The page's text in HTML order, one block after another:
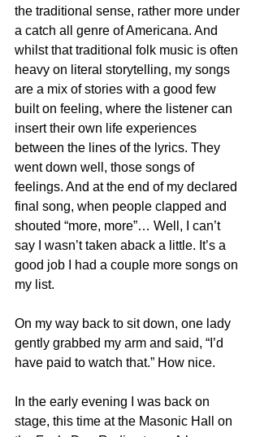
the traditional sense, rather more under
a catch all genre of Americana. And
whilst that traditional folk music is often
heavy on literal storytelling, my songs
are a mix of stories with a good few
built on feeling, where the listener can
insert their own life experiences
between the lines of the lyrics. They
went down well, those songs of
feelings. And at the end of my declared
final song, when people clapped and
shouted “more, more”… Well, I can’t
say I wasn’t taken aback a little. It’s a
good job I had a couple more songs on
my list.
On my way back to sit down, one lady
gently grabbed my arm and said, “I’d
have paid to watch that.” How nice.
In the early evening I was back on
stage, this time at the Masonic Hall on